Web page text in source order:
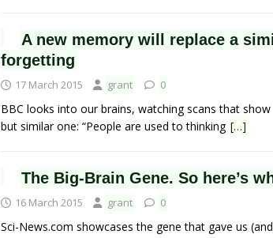
A new memory will replace a
forgetting
17 March 2015 grant 0
BBC looks into our brains, watching scans that
but similar one: “People are used to thinking […]
The Big-Brain Gene. So here’s
16 March 2015 grant 0
Sci-News.com showcases the gene that gave us